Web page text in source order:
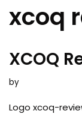
xcoq
XCOQ
by
Logo xcoq-